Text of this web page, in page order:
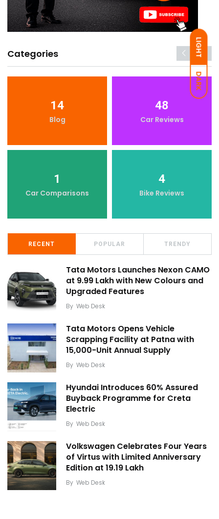
LIGHT
DARK
Categories
14
Blog
48
Car Reviews
1
Car Comparisons
4
Bike Reviews
RECENT POPULAR TRENDY
Tata Motors Launches Nexon CAMO
at ₹9.99 Lakh with New Colours and
Upgraded Features
By Web Desk
Tata Motors Opens Vehicle
Scrapping Facility at Patna with
15,000-Unit Annual Supply
By Web Desk
Hyundai Introduces 60% Assured
Buyback Programme for Creta
Electric
By Web Desk
Volkswagen Celebrates Four Years
of Virtus with Limited Anniversary
Edition at ₹19.19 Lakh
By Web Desk